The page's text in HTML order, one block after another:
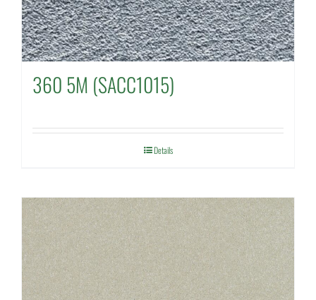
360 5M (SACC1015)
Details